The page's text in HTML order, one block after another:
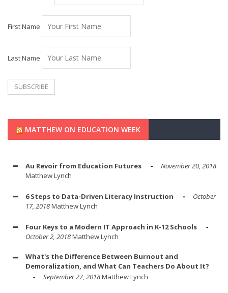
First Name
Last Name
MATTHEW ON EDUCATION WEEK
Au Revoir from Education Futures
November 20, 2018
Matthew Lynch
6 Steps to Data-Driven Literacy Instruction
October
17, 2018Matthew Lynch
Four Keys to a Modern IT Approach in K-12 Schools
October 2, 2018Matthew Lynch
What's the Difference Between Burnout and
Demoralization, and What Can Teachers Do About It?
September 27, 2018Matthew Lynch